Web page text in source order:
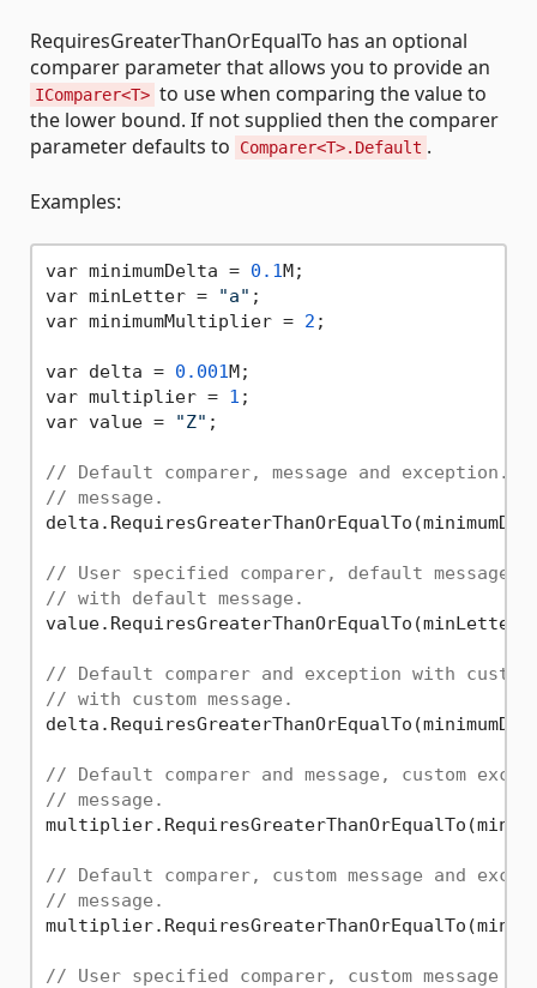
RequiresGreaterThanOrEqualTo has an optional
comparer parameter that allows you to provide an
IComparer<T> to use when comparing the value to
the lower bound. If not supplied then the comparer
parameter defaults to
Comparer<T>.Default .
Examples:
var minimumDelta = 0.1M;
var minLetter =
"a" ;
var minimumMultiplier = 2 ;
var delta = 0.001M;
var multiplier = 1 ;
var value =
"Z" ;
// Default comparer, message and exception.
// message.
// User specified comparer, default message
// with default message.
// Default comparer and exception with custom
// with custom message.
// Default comparer and message, custom
// message.
// Default comparer, custom message and
// message.
// User specified comparer, custom message